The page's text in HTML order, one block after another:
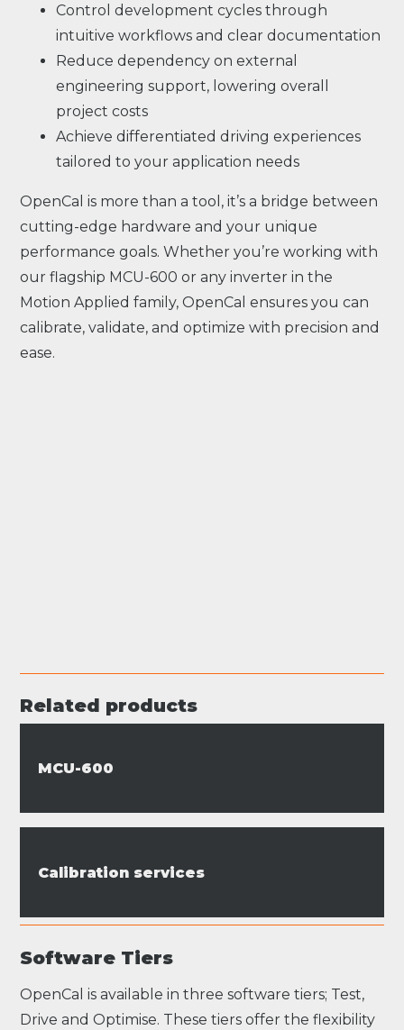
Control development cycles through
intuitive workflows and clear documentation
Reduce dependency on external
engineering support, lowering overall
project costs
Achieve differentiated driving experiences
tailored to your application needs
OpenCal is more than a tool, it’s a bridge between
cutting-edge hardware and your unique
performance goals. Whether you’re working with
our flagship MCU-600 or any inverter in the
Motion Applied family, OpenCal ensures you can
calibrate, validate, and optimize with precision and
ease.
Related products
MCU-600
Calibration services
Software Tiers
OpenCal is available in three software tiers; Test,
Drive and Optimise. These tiers offer the flexibility